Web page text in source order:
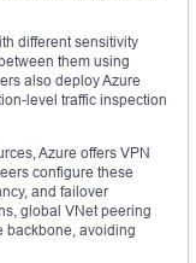
different sensitivity
them using
also deploy Azure
level traffic inspection
Azure offers VPN
configure these
and failover
global VNet peering
backbone, avoiding